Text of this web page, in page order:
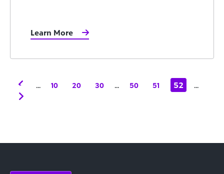
Learn More
... 10 20 30 ... 50 51 52 ...